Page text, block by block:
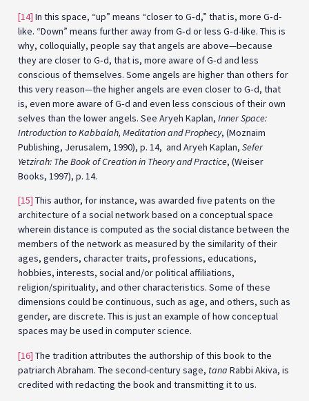
[14] In this space, “up” means “closer to G‑d,” that is, more G‑d-
like. “Down” means further away from G‑d or less G‑d-like. This is
why, colloquially, people say that angels are above—because
they are closer to G‑d, that is, more aware of G‑d and less
conscious of themselves. Some angels are higher than others for
this very reason—the higher angels are even closer to G‑d, that
is, even more aware of G‑d and even less conscious of their own
selves than the lower angels. See Aryeh Kaplan, Inner Space:
Introduction to Kabbalah, Meditation and Prophecy, (Moznaim
Publishing, Jerusalem, 1990), p. 14, and Aryeh Kaplan, Sefer
Yetzirah: The Book of Creation in Theory and Practice, (Weiser
Books, 1997), p. 14.
[15] This author, for instance, was awarded five patents on the
architecture of a social network based on a conceptual space
wherein distance is computed as the social distance between the
members of the network as measured by the similarity of their
ages, genders, character traits, professions, educations,
hobbies, interests, social and/or political affiliations,
religion/spirituality, and other characteristics. Some of these
dimensions could be continuous, such as age, and others, such as
gender, are discrete. This is just an example of how conceptual
spaces may be used in computer science.
[16] The tradition attributes the authorship of this book to the
patriarch Abraham. The second-century sage, tana Rabbi Akiva, is
credited with redacting the book and transmitting it to us.